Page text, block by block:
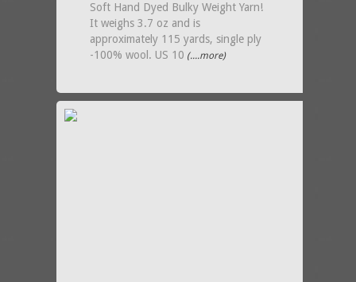
Soft Hand Dyed Bulky Weight Yarn!
It weighs 3.7 oz and is
approximately 115 yards, single ply
-100% wool. US 10 (....more)